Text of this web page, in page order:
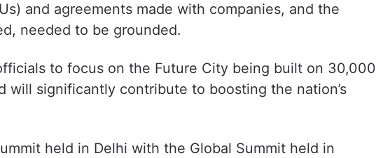
and agreements made with companies, and the
needed to be grounded.
to focus on the Future City being built on 30,000
will significantly contribute to boosting the nation’s
held in Delhi with the Global Summit held in